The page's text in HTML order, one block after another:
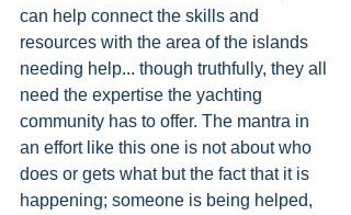
can help connect the skills and
resources with the area of the islands
needing help... though truthfully, they all
need the expertise the yachting
community has to offer. The mantra in
an effort like this one is not about who
does or gets what but the fact that it is
happening; someone is being helped,